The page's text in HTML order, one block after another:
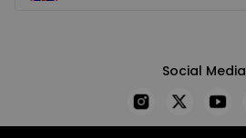
Social Media